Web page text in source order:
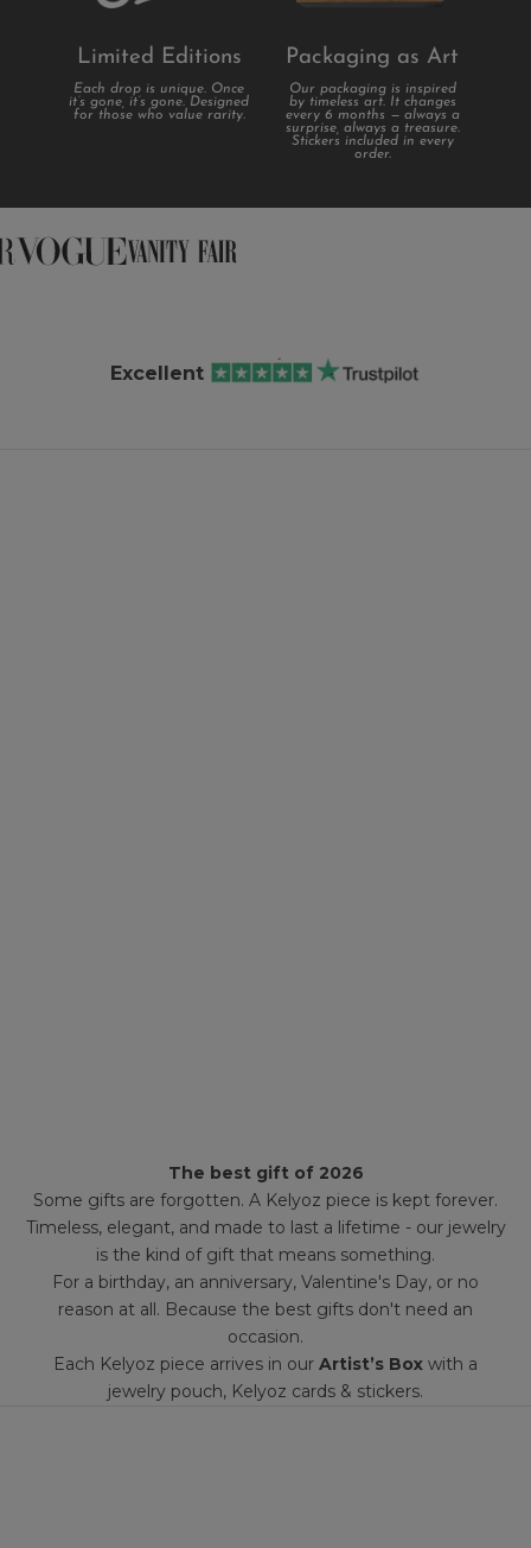
Limited Editions
Each drop is unique. Once
it’s gone, it’s gone. Designed
for those who value rarity.
Packaging as Art
Our packaging is inspired
by timeless art. It changes
every 6 months — always a
surprise, always a treasure.
Stickers included in every
order.
Excellent
The best gift of 2026
Some gifts are forgotten. A Kelyoz piece is kept forever.
Timeless, elegant, and made to last a lifetime - our jewelry
is the kind of gift that means something.
For a birthday, an anniversary, Valentine's Day, or no
reason at all. Because the best gifts don't need an
occasion.
Each Kelyoz piece arrives in our Artist’s Box with a
jewelry pouch, Kelyoz cards & stickers.